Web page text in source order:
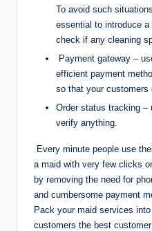
To avoid such
essential to introduce
check if any cleaning
Payment gateway –
efficient payment
so that your customers
Order status tracking –
verify anything.
Every minute people use
a maid with very few clicks
by removing the need for
and cumbersome payment
Pack your maid services
customers the best